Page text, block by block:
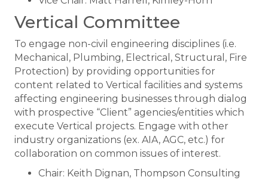
Vertical Committee
To engage non-civil engineering disciplines (i.e.
Mechanical, Plumbing, Electrical, Structural, Fire
Protection) by providing opportunities for
content related to Vertical facilities and systems
affecting engineering businesses through dialog
with prospective “Client” agencies/entities which
execute Vertical projects. Engage with other
industry organizations (ex. AIA, AGC, etc.) for
collaboration on common issues of interest.
Chair: Keith Dignan, Thompson Consulting